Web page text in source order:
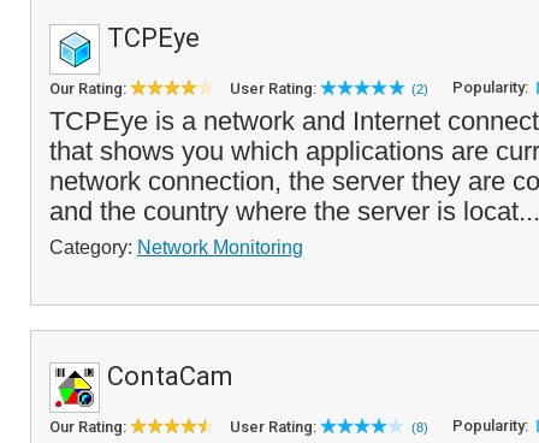
TCPEye
Our Rating: User Rating: (2) Popularity:
TCPEye is a network and Internet
that shows you which applications are
network connection, the server they are
and the country where the server is
Category: Network Monitoring
ContaCam
Our Rating: User Rating: (8) Popularity: